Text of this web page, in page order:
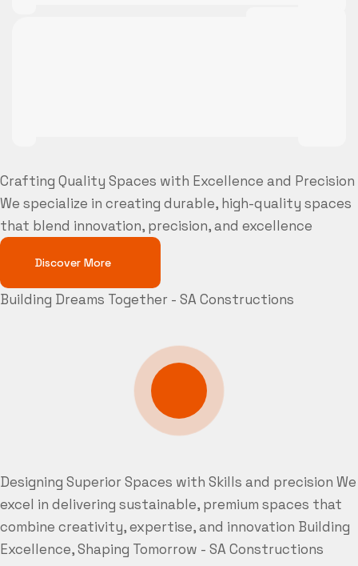
Crafting Quality Spaces with Excellence and Precision
We specialize in creating durable, high-quality spaces
that blend innovation, precision, and excellence
Discover More
Building Dreams Together - SA Constructions
Designing Superior Spaces with Skills and precision We
excel in delivering sustainable, premium spaces that
combine creativity, expertise, and innovation Building
Excellence, Shaping Tomorrow - SA Constructions